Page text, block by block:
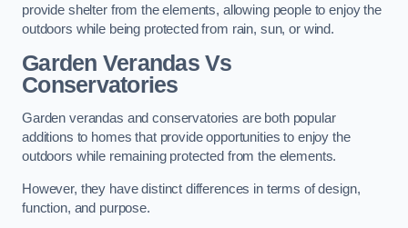
provide shelter from the elements, allowing people to enjoy the
outdoors while being protected from rain, sun, or wind.
Garden Verandas Vs
Conservatories
Garden verandas and conservatories are both popular
additions to homes that provide opportunities to enjoy the
outdoors while remaining protected from the elements.
However, they have distinct differences in terms of design,
function, and purpose.